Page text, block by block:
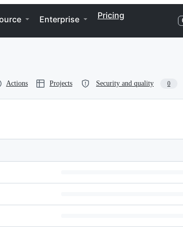
Enterprise Pricing
Actions Projects Security and quality 0